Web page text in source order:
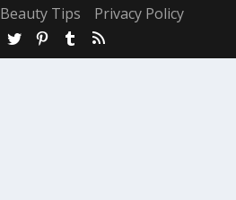
Beauty Tips Privacy Policy